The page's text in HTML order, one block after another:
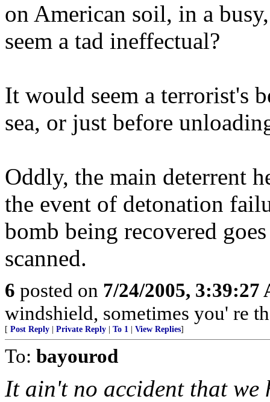
on American soil, in a
seem a tad ineffectual?
It would seem a terrorist's
sea, or just before
Oddly, the main deterrent
the event of detonation
bomb being recovered
scanned.
6 posted on 7/24/2005, 3:39:27
windshield, sometimes you' re
[ Post Reply Private Reply To 1 View Replies]
To: bayourod
It ain't no accident that we